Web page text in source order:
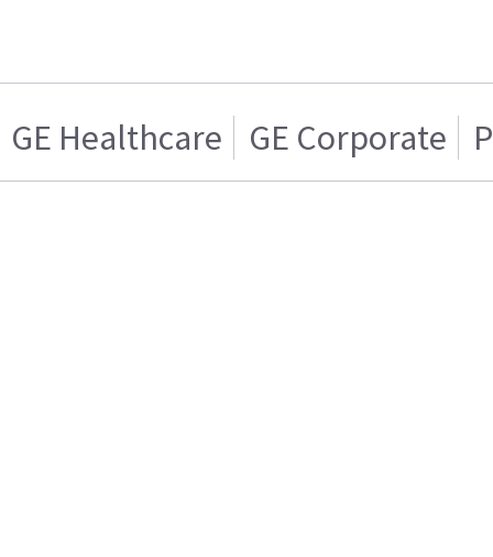
GE Healthcare GE Corporate